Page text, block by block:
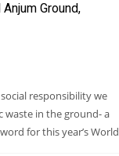
Ground,
responsibility we
waste in the ground- a
for this year’s World